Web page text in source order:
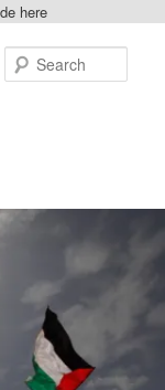
here